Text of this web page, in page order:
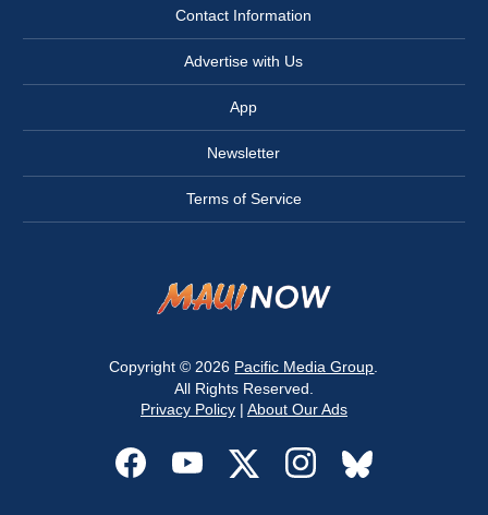
Contact Information
Advertise with Us
App
Newsletter
Terms of Service
Copyright © 2026 Pacific Media Group
All Rights Reserved.
Privacy Policy| About Our Ads